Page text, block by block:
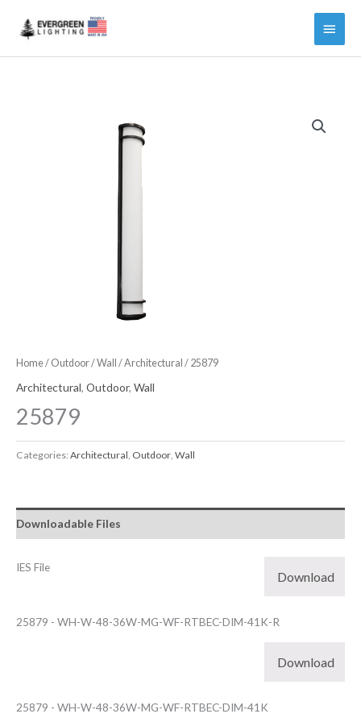
Main
Menu
Home/ Outdoor/Wall /Architectural / 25879
Architectural, Outdoor, Wall
25879
Categories:Architectural Outdoor Wall
Downloadable Files
IES File
Download
25879 - WH-W-48-36W-MG-WF-RTBEC-DIM-41K-R
Download
25879 - WH-W-48-36W-MG-WF-RTBEC-DIM-41K